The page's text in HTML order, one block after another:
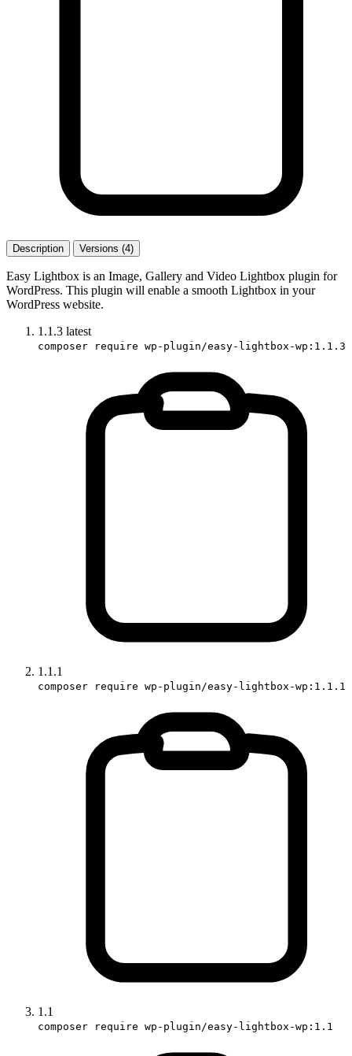
Description Versions (4)
Easy Lightbox is an Image, Gallery and Video Lightbox plugin for
WordPress. This plugin will enable a smooth Lightbox in your
WordPress website.
1.1.3 latest
composer require wp-plugin/easy-lightbox-wp:1.1.3
1.1.1
composer require wp-plugin/easy-lightbox-wp:1.1.1
1.1
composer require wp-plugin/easy-lightbox-wp:1.1